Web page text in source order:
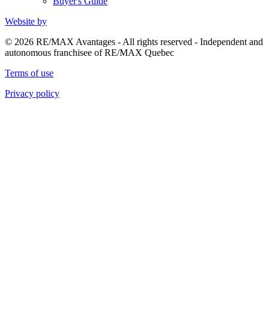
Website by
© 2026 RE/MAX Avantages - All rights reserved - Independent and
autonomous franchisee of RE/MAX Quebec
Terms of use
Privacy policy